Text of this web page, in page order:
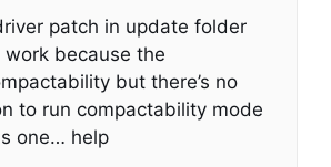
patch in update folder
work because the
but there’s no
to run compactability mode
one… help